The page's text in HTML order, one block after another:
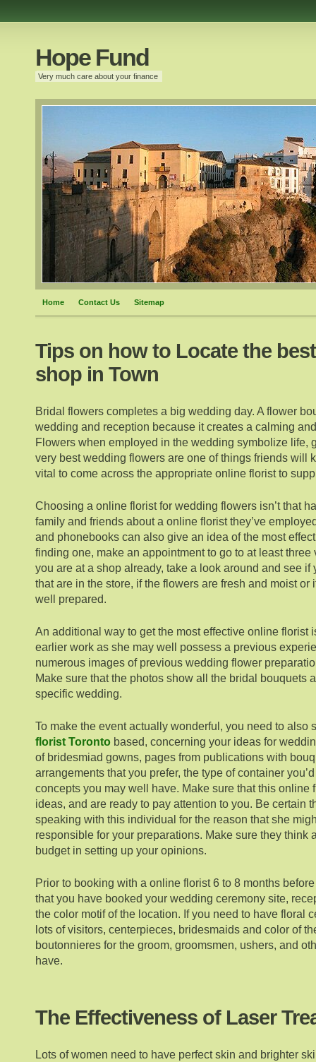
Hope Fund
Very much care about your finance
Home Contact Us Sitemap
Tips on how to Locate the
shop in Town
Bridal flowers completes a big wedding day. A flower
wedding and reception because it creates a calming
Flowers when employed in the wedding symbolize life,
very best wedding flowers are one of things friends will
vital to come across the appropriate online florist to
Choosing a online florist for wedding flowers isn’t that
family and friends about a online florist they’ve
and phonebooks can also give an idea of the most
finding one, make an appointment to go to at least
you are at a shop already, take a look around and see
that are in the store, if the flowers are fresh and moist or
well prepared.
An additional way to get the most effective online florist
earlier work as she may well possess a previous
numerous images of previous wedding flower
Make sure that the photos show all the bridal bouquets
specific wedding.
To make the event actually wonderful, you need to also
florist Toronto based, concerning your ideas for
of bridesmiad gowns, pages from publications with
arrangements that you prefer, the type of container
concepts you may well have. Make sure that this online
ideas, and are ready to pay attention to you. Be certain
speaking with this individual for the reason that she
responsible for your preparations. Make sure they think
budget in setting up your opinions.
Prior to booking with a online florist 6 to 8 months
that you have booked your wedding ceremony site,
the color motif of the location. If you need to have floral
lots of visitors, centerpieces, bridesmaids and color of
boutonnieres for the groom, groomsmen, ushers, and
have.
The Effectiveness of Laser
Lots of women need to have perfect skin and brighter